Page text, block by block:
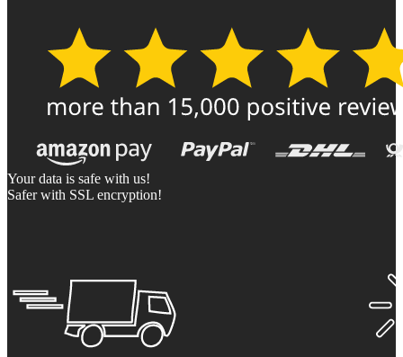
Your data is safe with us!
Safer with SSL encryption!